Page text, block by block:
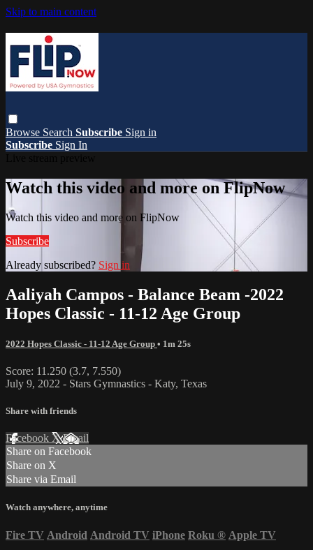
Skip to main content
Browse Search Subscribe Sign in
Subscribe Sign In
Watch this video and more on FlipNow
Watch this video and more on FlipNow
Subscribe
Already subscribed? Sign in
Aaliyah Campos - Balance Beam -2022
Hopes Classic - 11-12 Age Group
2022 Hopes Classic - 11-12 Age Group • 1m 25s
Score: 11.250 (3.7, 7.550)
July 9, 2022 - Stars Gymnastics - Katy, Texas
Share with friends
Facebook XEmail
Share on Facebook
Share on X
Share via Email
Watch anywhere, anytime
Fire TV Android Android TV iPhone Roku ® Apple TV